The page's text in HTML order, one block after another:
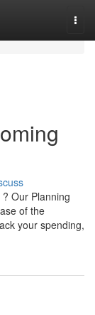
Our Planning
of the
your spending,